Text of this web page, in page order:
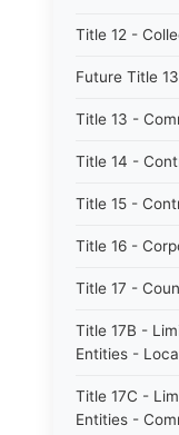
Title 12 -
Future Title
Title 13 -
Title 14 -
Title 15 -
Title 16 -
Title 17 -
Title 17B -
Entities -
Title 17C -
Entities -